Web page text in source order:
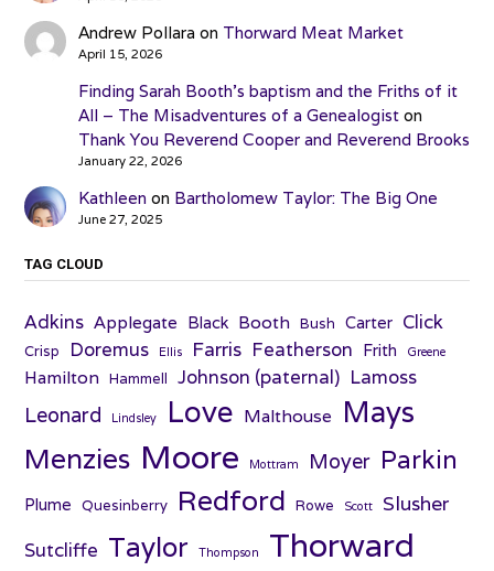
Andrew Pollara on Thorward Meat Market
April 15, 2026
Finding Sarah Booth’s baptism and the Friths of it
All – The Misadventures of a Genealogiston
Thank You Reverend Cooper and Reverend Brooks
January 22, 2026
Kathleen on Bartholomew Taylor: The Big One
June 27, 2025
TAG CLOUD
Adkins Applegate Black Booth Bush Carter Click
Crisp Doremus Ellis Farris Featherson Frith Greene
Hamilton Hammell Johnson (paternal) Lamoss
Leonard Lindsley Love Malthouse Mays
Menzies Moore Mottram Moyer Parkin
Plume Quesinberry Redford Rowe Scott Slusher
Sutcliffe Taylor Thompson Thorward